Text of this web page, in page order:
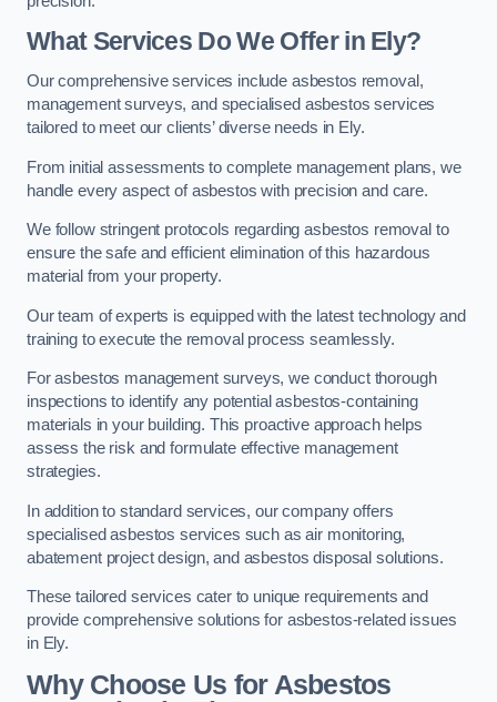
What Services Do We Offer in Ely?
Our comprehensive services include asbestos removal,
management surveys, and specialised asbestos services
tailored to meet our clients’ diverse needs in Ely.
From initial assessments to complete management plans, we
handle every aspect of asbestos with precision and care.
We follow stringent protocols regarding asbestos removal to
ensure the safe and efficient elimination of this hazardous
material from your property.
Our team of experts is equipped with the latest technology and
training to execute the removal process seamlessly.
For asbestos management surveys, we conduct thorough
inspections to identify any potential asbestos-containing
materials in your building. This proactive approach helps
assess the risk and formulate effective management
strategies.
In addition to standard services, our company offers
specialised asbestos services such as air monitoring,
abatement project design, and asbestos disposal solutions.
These tailored services cater to unique requirements and
provide comprehensive solutions for asbestos-related issues
in Ely.
Why Choose Us for Asbestos